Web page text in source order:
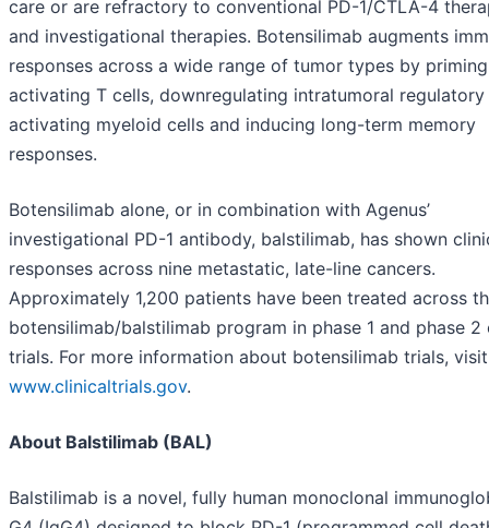
care or are refractory to conventional PD-1/CTLA-4
and investigational therapies. Botensilimab augments
responses across a wide range of tumor types by
activating T cells, downregulating intratumoral regulatory
activating myeloid cells and inducing long-term memory
responses.
Botensilimab alone, or in combination with Agenus’
investigational PD-1 antibody, balstilimab, has shown
responses across nine metastatic, late-line cancers.
Approximately 1,200 patients have been treated across
botensilimab/balstilimab program in phase 1 and phase 2
trials. For more information about botensilimab trials, visit
www.clinicaltrials.gov.
About Balstilimab (BAL)
Balstilimab is a novel, fully human monoclonal